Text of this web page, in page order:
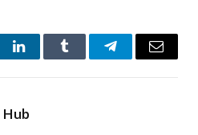
LinkedInTumblr TelegramEmail
Hub